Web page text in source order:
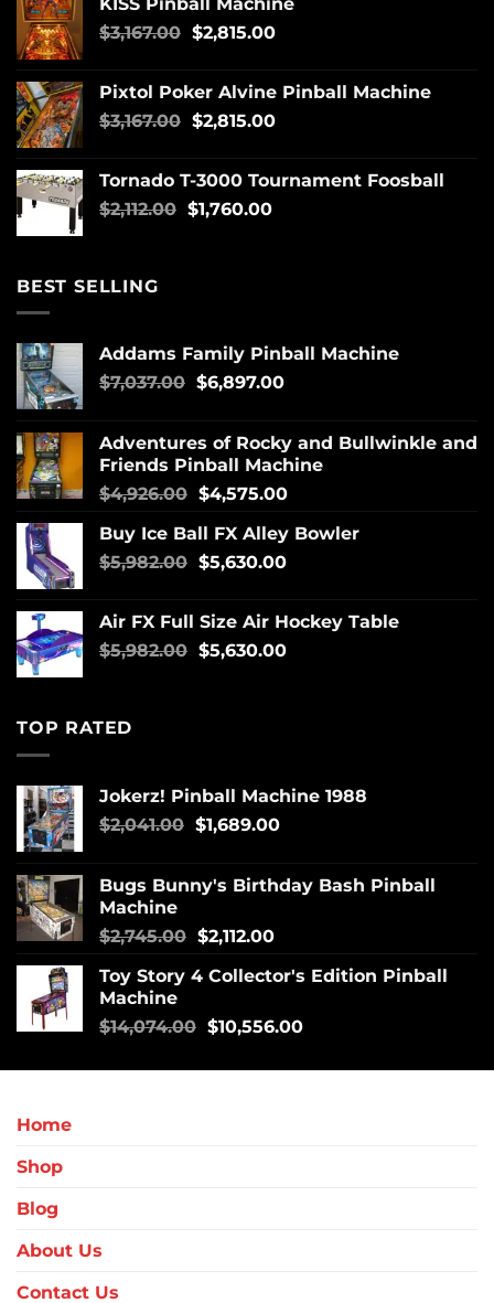
$3,167.00 $2,815.00
Pixtol Poker Alvine Pinball Machine
$3,167.00 $2,815.00
Tornado T-3000 Tournament Foosball
$2,112.00 $1,760.00
BEST SELLING
Addams Family Pinball Machine
$7,037.00 $6,897.00
Adventures of Rocky and Bullwinkle and
Friends Pinball Machine
$4,926.00 $4,575.00
Buy Ice Ball FX Alley Bowler
$5,982.00 $5,630.00
Air FX Full Size Air Hockey Table
$5,982.00 $5,630.00
TOP RATED
Jokerz! Pinball Machine 1988
$2,041.00 $1,689.00
Bugs Bunny's Birthday Bash Pinball
Machine
$2,745.00 $2,112.00
Toy Story 4 Collector's Edition Pinball
Machine
$14,074.00 $10,556.00
Home
Shop
Blog
About Us
Contact Us